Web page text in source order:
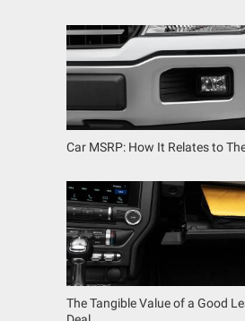
Car MSRP: How It Relates to
The Tangible Value of a Good